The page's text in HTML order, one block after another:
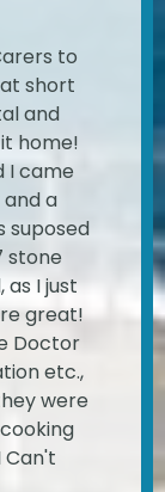
to
short
and
home!
I came
a
suposed
stone
as I just
great!
Doctor
etc.,
were